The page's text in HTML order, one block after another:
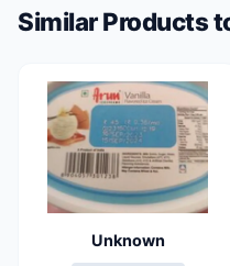
Similar Products
Unknown